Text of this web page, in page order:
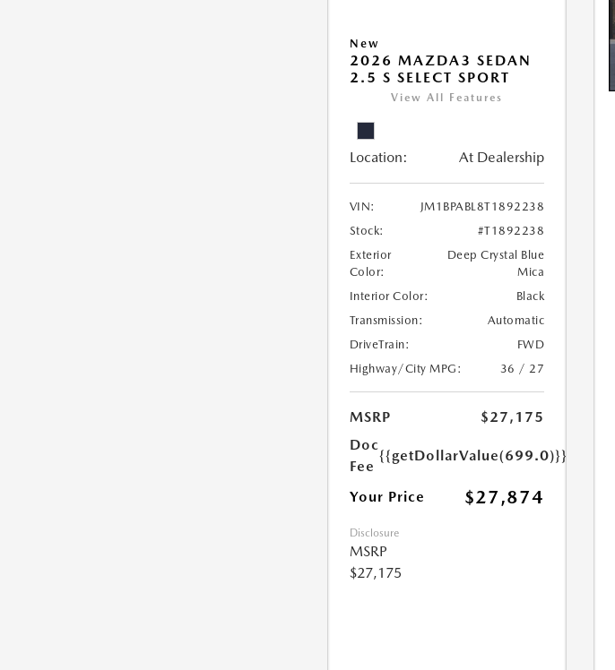
New
2026 MAZDA3 SEDAN
2.5 S SELECT SPORT
View All Features
Location: At Dealership
VIN:
JM1BPABL8T1892238
Stock:
#T1892238
Exterior
Color:
Deep Crystal Blue
Mica
Interior Color:
Black
Transmission:
Automatic
DriveTrain:
FWD
Highway/City MPG:
36 / 27
MSRP
$27,175
Doc
Fee
{{getDollarValue(699.0)}}
Your Price $27,874
Disclosure
MSRP
$27,175